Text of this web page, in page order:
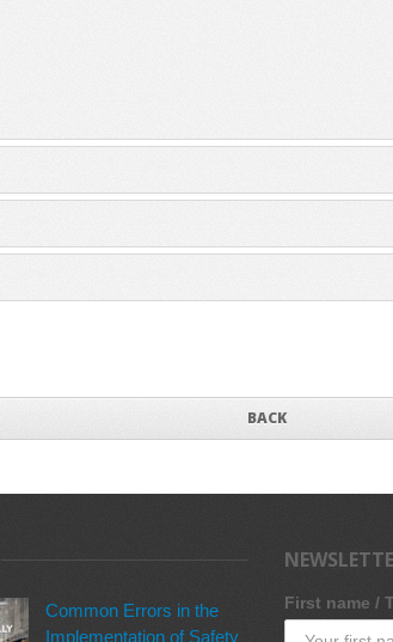
BACK
Common Errors in the
Implementation of Safety
First name /